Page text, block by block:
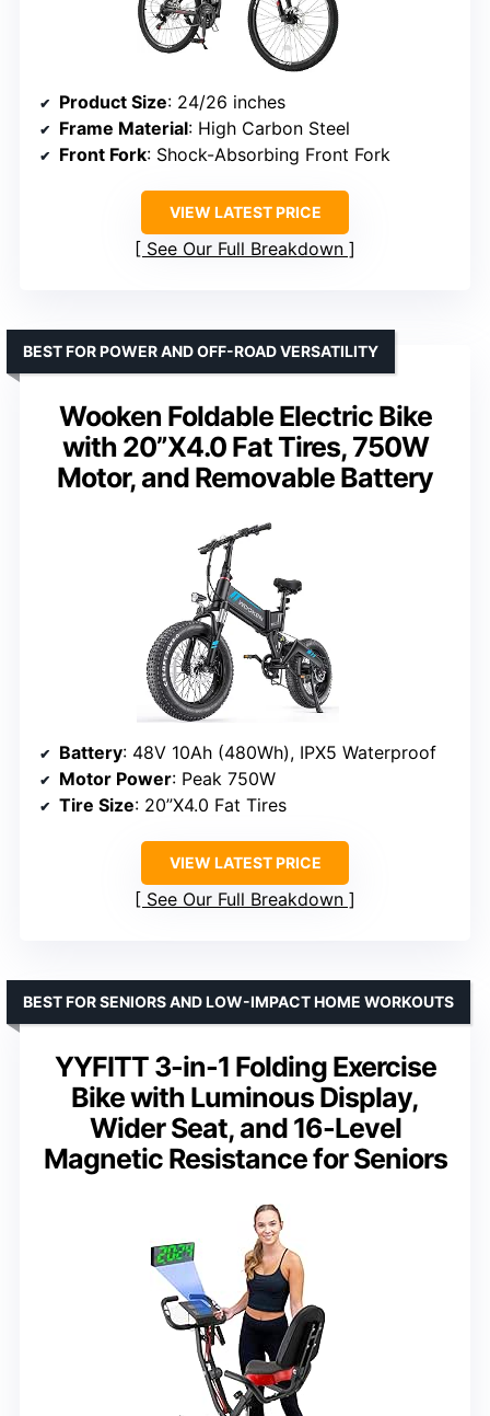
Product Size: 24/26 inches
Frame Material: High Carbon Steel
Front Fork: Shock-Absorbing Front Fork
VIEW LATEST PRICE
See Our Full Breakdown
Wooken Foldable Electric Bike
with 20”X4.0 Fat Tires, 750W
Motor, and Removable Battery
BEST FOR POWER AND OFF-ROAD VERSATILITY
Battery: 48V 10Ah (480Wh), IPX5 Waterproof
Motor Power: Peak 750W
Tire Size: 20”X4.0 Fat Tires
VIEW LATEST PRICE
See Our Full Breakdown
YYFITT 3-in-1 Folding Exercise
Bike with Luminous Display,
Wider Seat, and 16-Level
Magnetic Resistance for Seniors
BEST FOR SENIORS AND LOW-IMPACT HOME WORKOUTS